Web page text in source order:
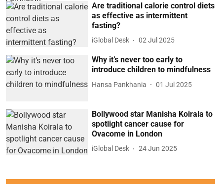
Are traditional calorie control diets
as effective as intermittent
fasting?
iGlobal Desk 02 Jul 2025
Why it’s never too early to
introduce children to mindfulness
Hansa Pankhania 01 Jul 2025
Bollywood star Manisha Koirala to
spotlight cancer cause for
Ovacome in London
iGlobal Desk 24 Jun 2025